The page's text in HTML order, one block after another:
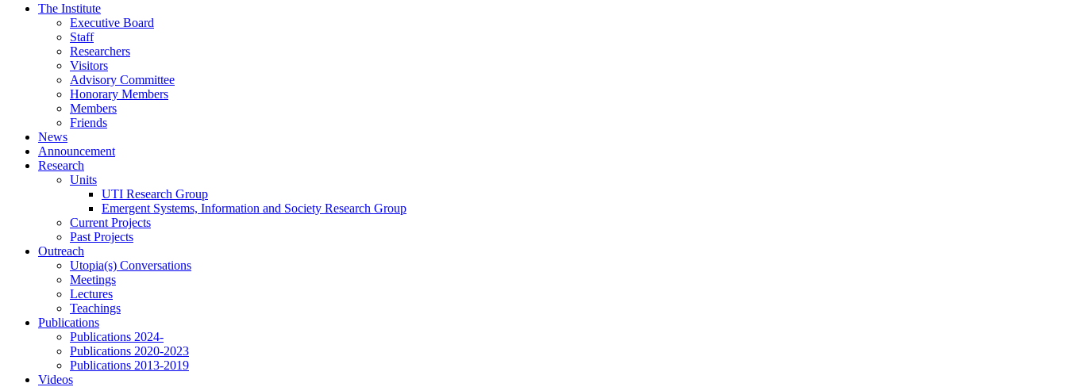
Skip
The Institute
Executive Board
Staff
Researchers
Visitors
Advisory Committee
Honorary Members
Members
Friends
News
Announcement
Research
Units
UTI Research Group
Emergent Systems, Information and Society Research Group
Current Projects
Past Projects
Outreach
Utopia(s) Conversations
Meetings
Lectures
Teachings
Publications
Publications 2024-
Publications 2020-2023
Publications 2013-2019
Videos